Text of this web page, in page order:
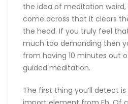
the idea of meditation
come across that it clears
the head. If you truly feel
much too demanding then
from having 10 minutes out
guided meditation.
The first thing you’ll detect